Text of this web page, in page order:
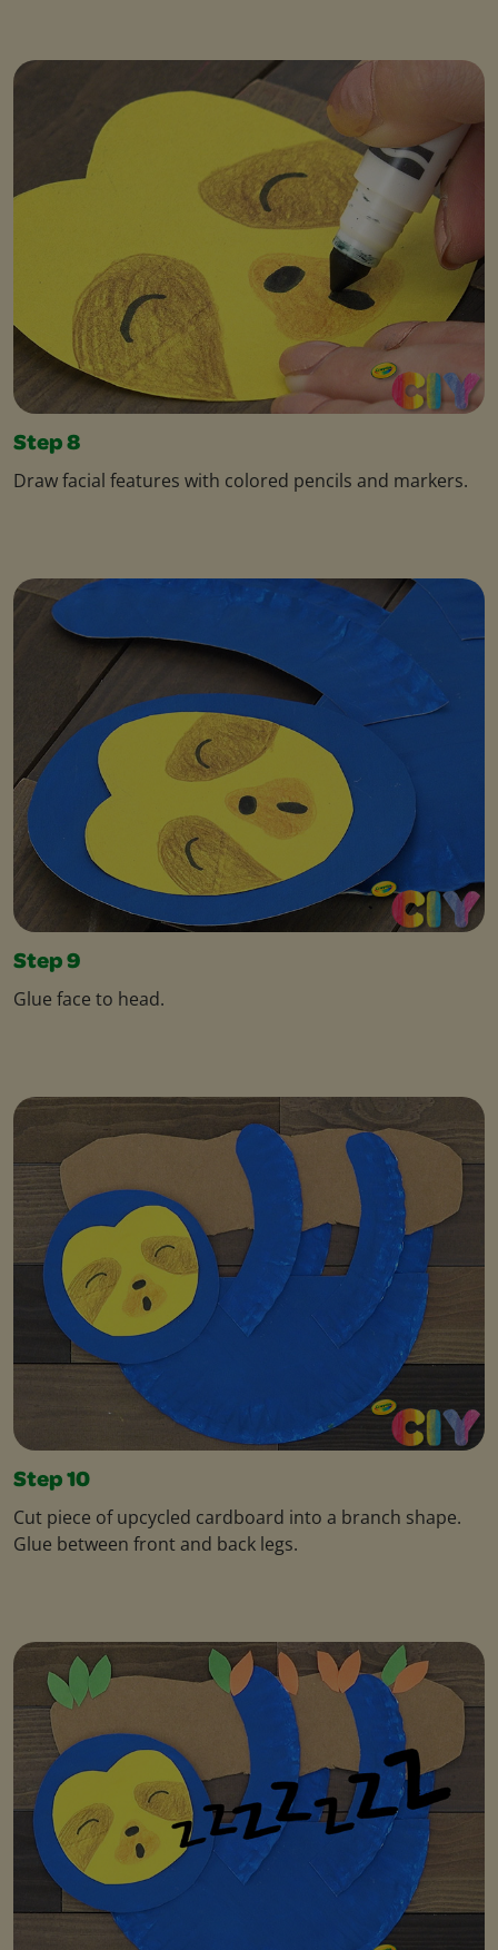
Step 8
Draw facial features with colored pencils and markers.
Step 9
Glue face to head.
Step 10
Cut piece of upcycled cardboard into a branch shape.
Glue between front and back legs.